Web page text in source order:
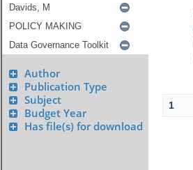
Author
Publication Type
Subject
Budget Year
Has file(s) for download
1